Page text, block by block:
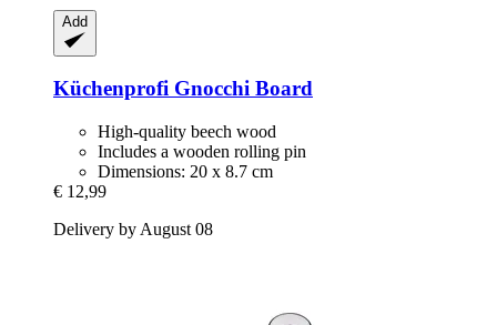
Add
Küchenprofi Gnocchi Board
High-quality beech wood
Includes a wooden rolling pin
Dimensions: 20 x 8.7 cm
€ 12,99
Delivery by August 08